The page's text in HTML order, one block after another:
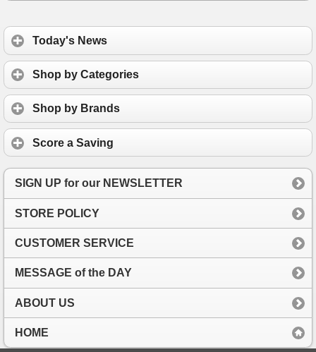
Today's News
Shop by Categories
Shop by Brands
Score a Saving
SIGN UP for our NEWSLETTER
STORE POLICY
CUSTOMER SERVICE
MESSAGE of the DAY
ABOUT US
HOME